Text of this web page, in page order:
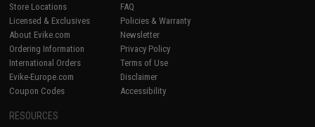
Store Locations
Licensed & Exclusives
About Evike.com
Ordering Information
International Orders
Evike-Europe.com
Coupon Codes
FAQ
Policies & Warranty
Newsletter
Privacy Policy
Terms of Use
Disclaimer
Accessibility
RESOURCES